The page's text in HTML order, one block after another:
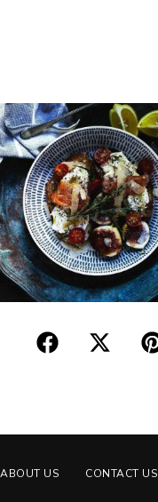
ABOUT US CONTACT US